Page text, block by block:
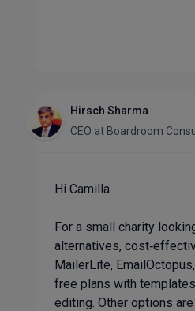
Hirsch Sharma
CEO at Boardroom
Hi Camilla
For a small charity
alternatives,
MailerLite,
free plans with
editing. Other options